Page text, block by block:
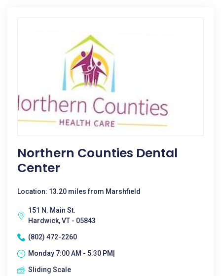
Northern Counties Dental
Center
Location: 13.20 miles from Marshfield
151 N. Main St.
Hardwick, VT - 05843
(802) 472-2260
Monday 7:00 AM - 5:30 PM|
Sliding Scale